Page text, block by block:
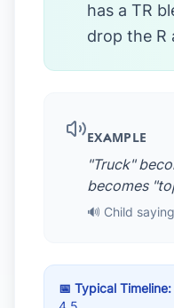
has a TR
drop the R
EXAMPLE
"Truck"
becomes
🔊 Child
📅 Typical Timeline: